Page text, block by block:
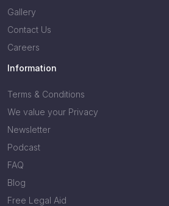
Gallery
Contact Us
Careers
Information
Terms & Conditions
We value your Privacy
Newsletter
Podcast
FAQ
Blog
Free Legal Aid